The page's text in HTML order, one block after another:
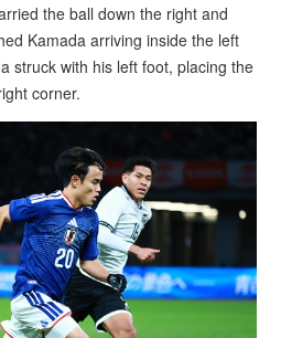
the ball down the right and
Kamada arriving inside the left
struck with his left foot, placing the
corner.